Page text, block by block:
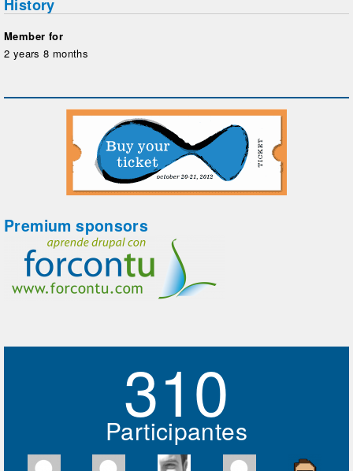
History
Member for
2 years 8 months
Premium sponsors
310
Participantes